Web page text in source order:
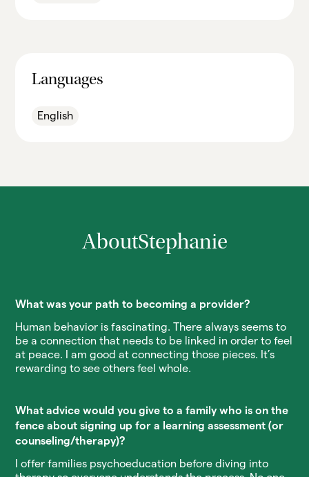
Languages
English
AboutStephanie
What was your path to becoming a provider?
Human behavior is fascinating. There always seems to
be a connection that needs to be linked in order to feel
at peace. I am good at connecting those pieces. It’s
rewarding to see others feel whole.
What advice would you give to a family who is on the
fence about signing up for a learning assessment (or
counseling/therapy)?
I offer families psychoeducation before diving into